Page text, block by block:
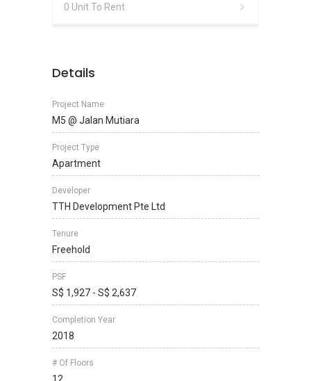
0 Unit To Rent
Details
Project Name
M5 @ Jalan Mutiara
Project Type
Apartment
Developer
TTH Development Pte Ltd
Tenure
Freehold
PSF
S$ 1,927 - S$ 2,637
Completion Year
2018
# Of Floors